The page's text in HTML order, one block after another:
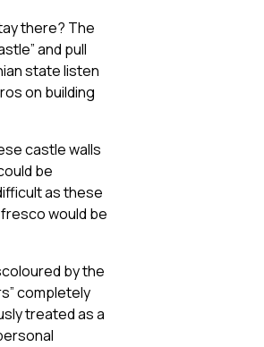
there? The
and pull
state listen
on building
castle walls
be
as these
would be
by the
completely
treated as a